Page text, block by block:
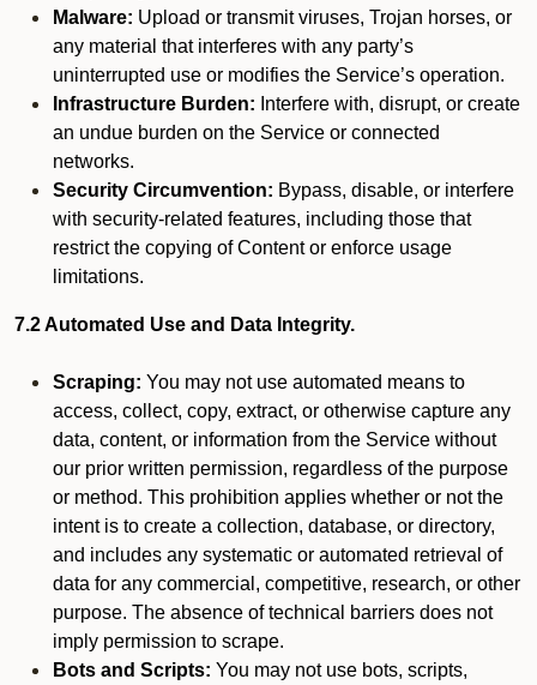
Malware: Upload or transmit viruses, Trojan horses, or
any material that interferes with any party’s
uninterrupted use or modifies the Service’s operation.
Infrastructure Burden: Interfere with, disrupt, or create
an undue burden on the Service or connected
networks.
Security Circumvention: Bypass, disable, or interfere
with security-related features, including those that
restrict the copying of Content or enforce usage
limitations.
7.2 Automated Use and Data Integrity.
Scraping: You may not use automated means to
access, collect, copy, extract, or otherwise capture any
data, content, or information from the Service without
our prior written permission, regardless of the purpose
or method. This prohibition applies whether or not the
intent is to create a collection, database, or directory,
and includes any systematic or automated retrieval of
data for any commercial, competitive, research, or other
purpose. The absence of technical barriers does not
imply permission to scrape.
Bots and Scripts: You may not use bots, scripts,